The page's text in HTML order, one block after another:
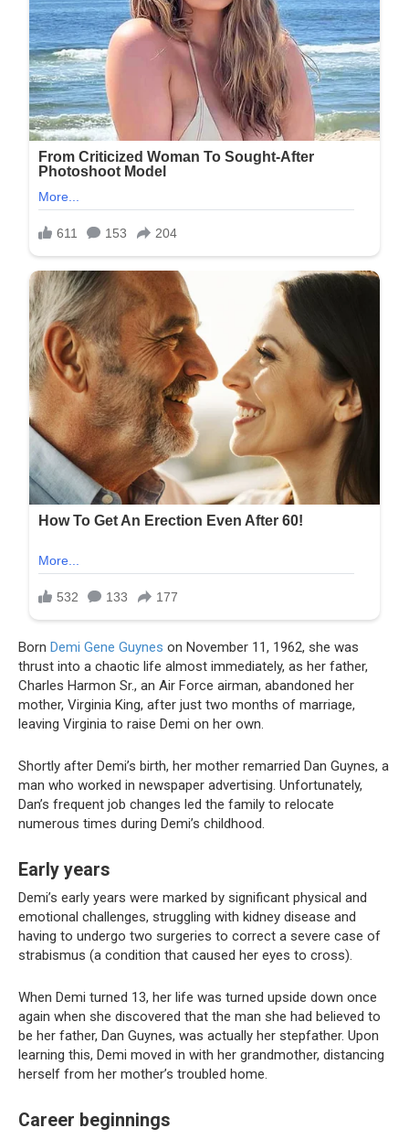
Born Demi Gene Guynes on November 11, 1962, she was
thrust into a chaotic life almost immediately, as her father,
Charles Harmon Sr., an Air Force airman, abandoned her
mother, Virginia King, after just two months of marriage,
leaving Virginia to raise Demi on her own.
Shortly after Demi’s birth, her mother remarried Dan Guynes, a
man who worked in newspaper advertising. Unfortunately,
Dan’s frequent job changes led the family to relocate
numerous times during Demi’s childhood.
Early years
Demi’s early years were marked by significant physical and
emotional challenges, struggling with kidney disease and
having to undergo two surgeries to correct a severe case of
strabismus (a condition that caused her eyes to cross).
When Demi turned 13, her life was turned upside down once
again when she discovered that the man she had believed to
be her father, Dan Guynes, was actually her stepfather. Upon
learning this, Demi moved in with her grandmother, distancing
herself from her mother’s troubled home.
Career beginnings